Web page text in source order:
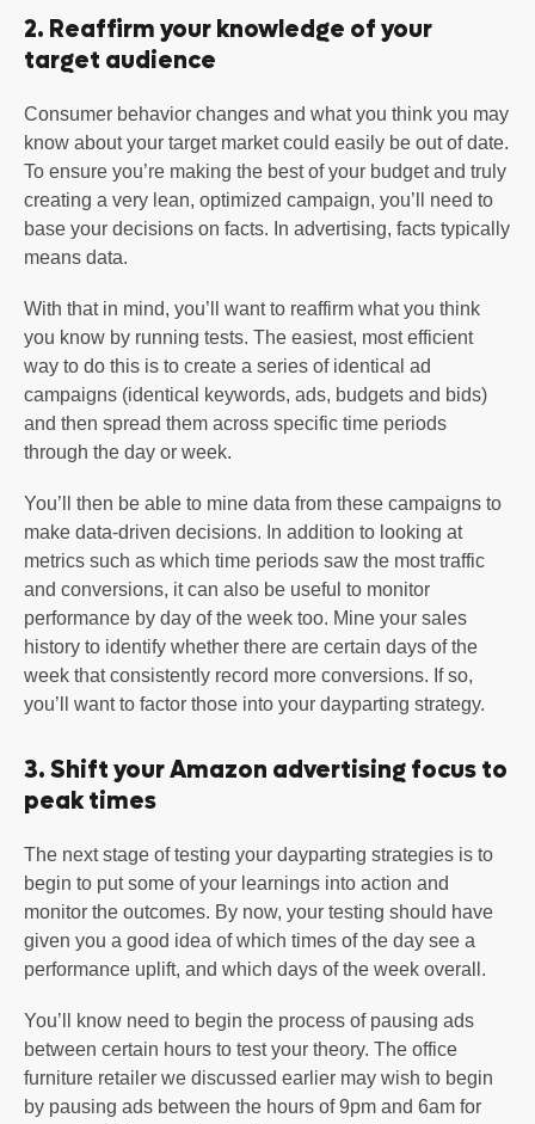
2. Reaffirm your knowledge of your
target audience
Consumer behavior changes and what you think you may
know about your target market could easily be out of date.
To ensure you’re making the best of your budget and truly
creating a very lean, optimized campaign, you’ll need to
base your decisions on facts. In advertising, facts typically
means data.
With that in mind, you’ll want to reaffirm what you think
you know by running tests. The easiest, most efficient
way to do this is to create a series of identical ad
campaigns (identical keywords, ads, budgets and bids)
and then spread them across specific time periods
through the day or week.
You’ll then be able to mine data from these campaigns to
make data-driven decisions. In addition to looking at
metrics such as which time periods saw the most traffic
and conversions, it can also be useful to monitor
performance by day of the week too. Mine your sales
history to identify whether there are certain days of the
week that consistently record more conversions. If so,
you’ll want to factor those into your dayparting strategy.
3. Shift your Amazon advertising focus to
peak times
The next stage of testing your dayparting strategies is to
begin to put some of your learnings into action and
monitor the outcomes. By now, your testing should have
given you a good idea of which times of the day see a
performance uplift, and which days of the week overall.
You’ll know need to begin the process of pausing ads
between certain hours to test your theory. The office
furniture retailer we discussed earlier may wish to begin
by pausing ads between the hours of 9pm and 6am for